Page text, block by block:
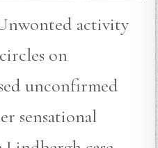
activity
on
unconfirmed
sensational